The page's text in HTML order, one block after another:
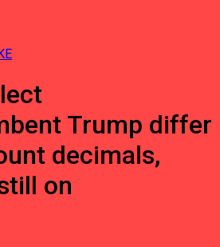
Trump differ
decimals,
on